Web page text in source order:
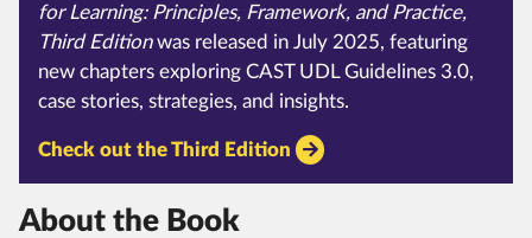
for Learning:Principles, Framework, and Practice,
Third Editionwas released in July 2025, featuring
new chapters exploring CAST UDL Guidelines 3.0,
case stories, strategies, and insights.
Check out the Third Edition
About the Book